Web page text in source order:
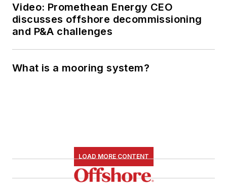
Video: Promethean Energy CEO
discusses offshore decommissioning
and P&A challenges
What is a mooring system?
LOAD MORE CONTENT